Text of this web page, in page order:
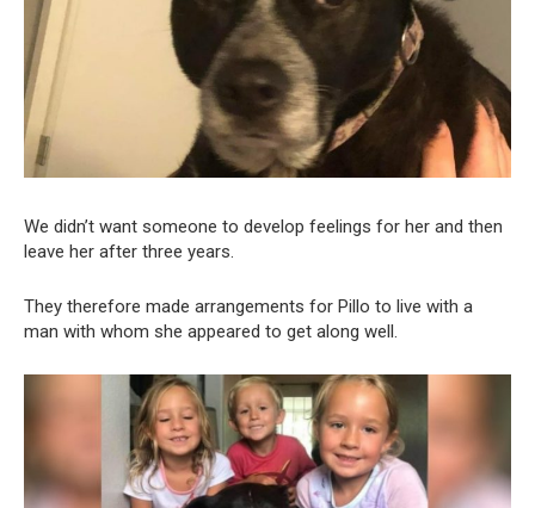
We didn’t want someone to develop feelings for her and then
leave her after three years.
They therefore made arrangements for Pillo to live with a
man with whom she appeared to get along well.